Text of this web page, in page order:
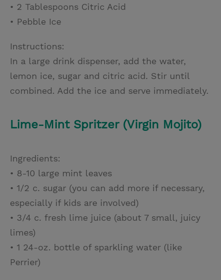
• 2 Tablespoons Citric Acid
• Pebble Ice
Instructions:
In a large drink dispenser, add the water,
lemon ice, sugar and citric acid. Stir until
combined. Add the ice and serve immediately.
Lime-Mint Spritzer (Virgin Mojito)
Ingredients:
• 8-10 large mint leaves
• 1/2 c. sugar (you can add more if necessary,
especially if kids are involved)
• 3/4 c. fresh lime juice (about 7 small, juicy
limes)
• 1 24-oz. bottle of sparkling water (like
Perrier)